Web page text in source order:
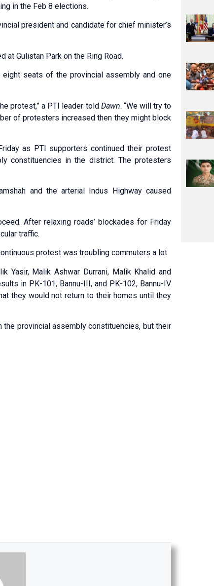
in the Feb 8 elections.
president and candidate for chief minister’s
Gulistan Park on the Ring Road.
seats of the provincial assembly and one
protest,” a PTI leader told Dawn. “We will try to
of protesters increased then they might block
as PTI supporters continued their protest
constituencies in the district. The protesters
and the arterial Indus Highway caused
After relaxing roads’ blockades for Friday
traffic.
protest was troubling commuters a lot.
Yasir, Malik Ashwar Durrani, Malik Khalid and
in PK-101, Bannu-III, and PK-102, Bannu-IV
they would not return to their homes until they
provincial assembly constituencies, but their